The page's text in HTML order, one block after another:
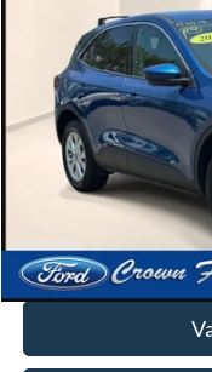
17,314 mi